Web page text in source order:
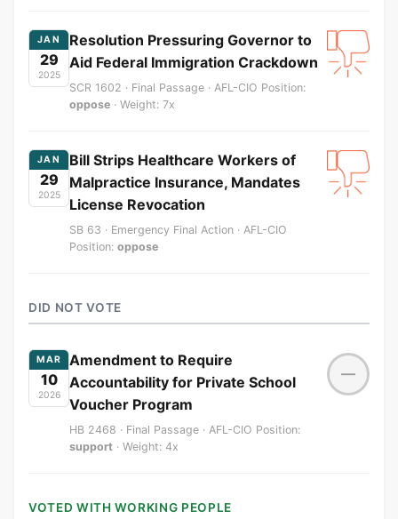
JAN
29
2025
Resolution Pressuring Governor to
Aid Federal Immigration Crackdown
SCR 1602 · Final Passage · AFL-CIO Position:
oppose · Weight: 7x
JAN
29
2025
Bill Strips Healthcare Workers of
Malpractice Insurance, Mandates
License Revocation
SB 63 · Emergency Final Action · AFL-CIO
Position: oppose
DID NOT VOTE
MAR
10
2026
Amendment to Require
Accountability for Private School
Voucher Program
HB 2468 · Final Passage · AFL-CIO Position:
support · Weight: 4x
—
VOTED WITH WORKING PEOPLE